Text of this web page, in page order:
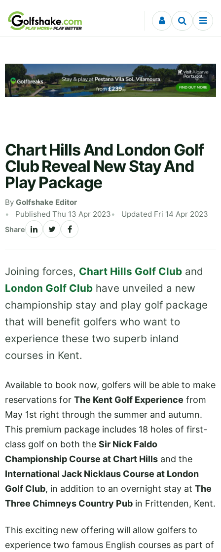
Skip to content
Chart Hills And London Golf
Club Reveal New Stay And
Play Package
By Golfshake Editor
Published Thu 13 Apr 2023
Updated Fri 14 Apr 2023
Share
Joining forces, Chart Hills Golf Club and
London Golf Club have unveiled a new
championship stay and play golf package
that will benefit golfers who want to
experience these two superb inland
courses in Kent.
Available to book now, golfers will be able to make
reservations for The Kent Golf Experience from
May 1st right through the summer and autumn.
This premium package includes 18 holes of first-
class golf on both the Sir Nick Faldo
Championship Course at Chart Hills and the
International Jack Nicklaus Course at London
Golf Club, in addition to an overnight stay at The
Three Chimneys Country Pub in Frittenden, Kent.
This exciting new offering will allow golfers to
experience two famous English courses as part of